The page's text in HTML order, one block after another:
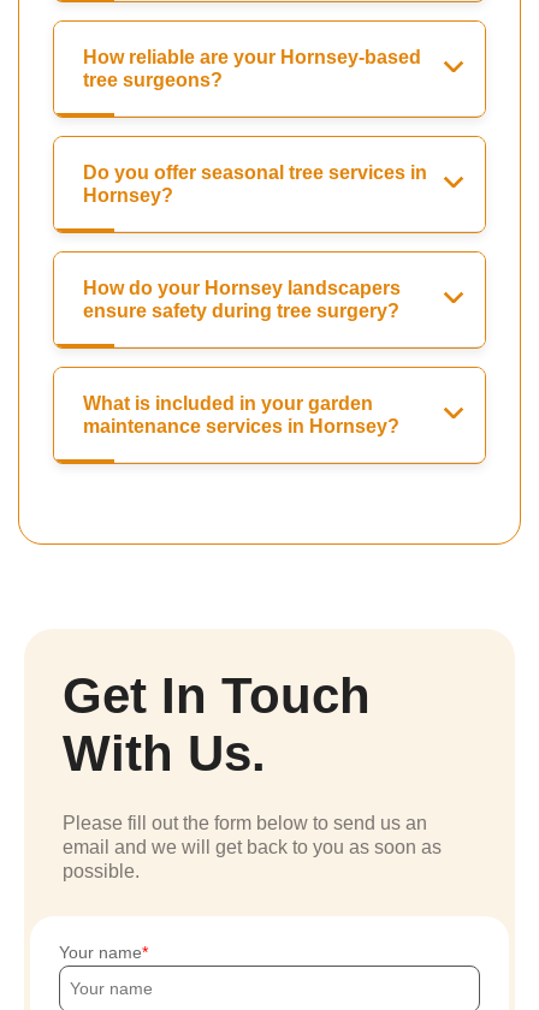
How reliable are your Hornsey-based
tree surgeons?
Do you offer seasonal tree services in
Hornsey?
How do your Hornsey landscapers
ensure safety during tree surgery?
What is included in your garden
maintenance services in Hornsey?
Get In Touch
With Us.
Please fill out the form below to send us an
email and we will get back to you as soon as
possible.
Your name